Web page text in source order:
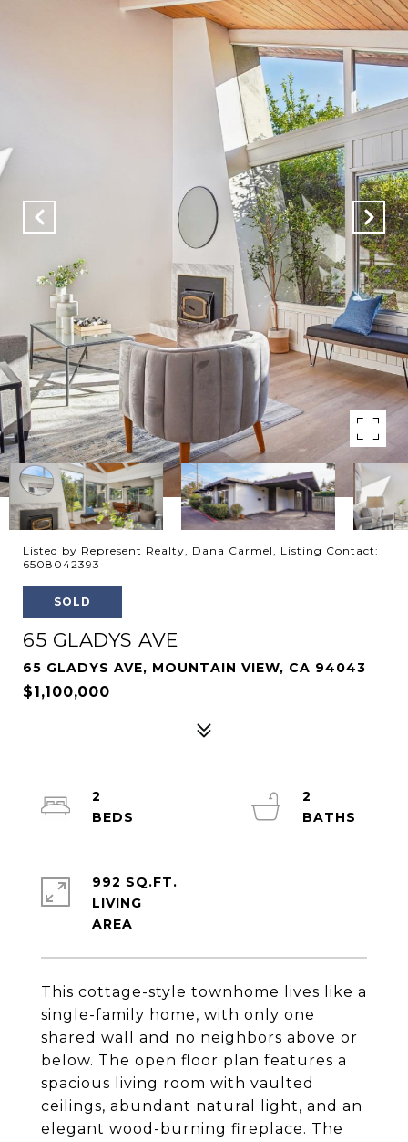
Listed by Represent Realty, Dana Carmel, Listing Contact:
6508042393
SOLD
65 GLADYS AVE
65 GLADYS AVE, MOUNTAIN VIEW, CA 94043
$1,100,000
This cottage-style townhome lives like a
single-family home, with only one
shared wall and no neighbors above or
below. The open floor plan features a
spacious living room with vaulted
ceilings, abundant natural light, and an
elegant wood-burning fireplace. The
2
2
992 SQ.FT.
LIVING